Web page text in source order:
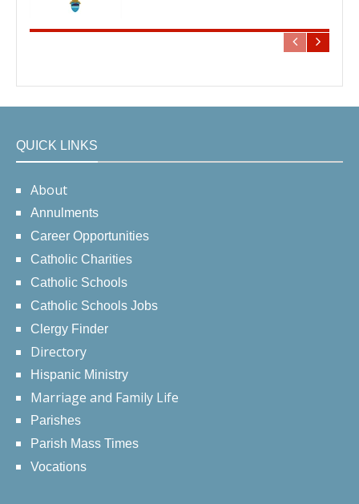
QUICK LINKS
About
Annulments
Career Opportunities
Catholic Charities
Catholic Schools
Catholic Schools Jobs
Clergy Finder
Directory
Hispanic Ministry
Marriage and Family Life
Parishes
Parish Mass Times
Vocations